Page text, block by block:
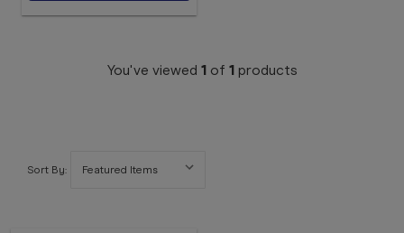
You've viewed 1of 1products
Sort By: